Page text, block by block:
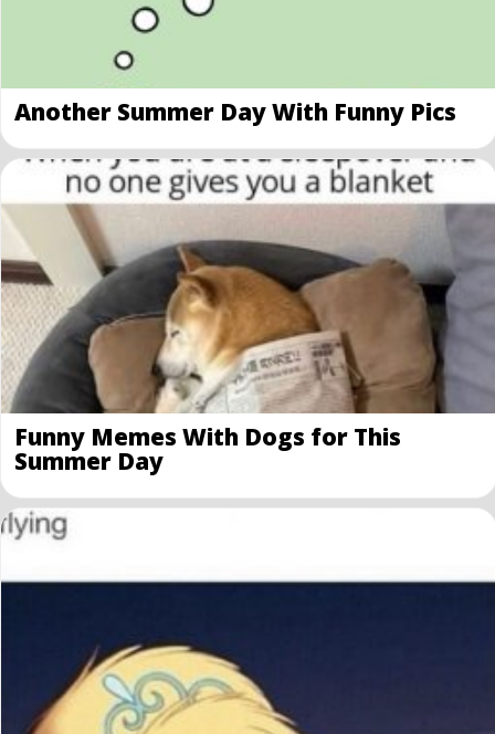
Another Summer Day With Funny Pics
Funny Memes With Dogs for This
Summer Day